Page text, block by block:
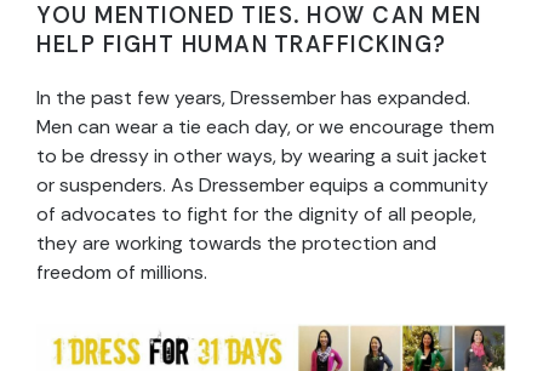
YOU MENTIONED TIES. HOW CAN MEN
HELP FIGHT HUMAN TRAFFICKING?
In the past few years, Dressember has expanded.
Men can wear a tie each day, or we encourage them
to be dressy in other ways, by wearing a suit jacket
or suspenders. As Dressember equips a community
of advocates to fight for the dignity of all people,
they are working towards the protection and
freedom of millions.